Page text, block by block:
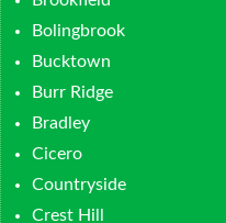
Bolingbrook
Bucktown
Burr Ridge
Bradley
Cicero
Countryside
Crest Hill